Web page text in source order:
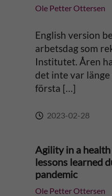
Ole Petter Ottersen
English version
arbetsdag som
Institutet. Åren
det inte var
första […]
2023-02-28
Agility in a
lessons learned
pandemic
Ole Petter Ottersen